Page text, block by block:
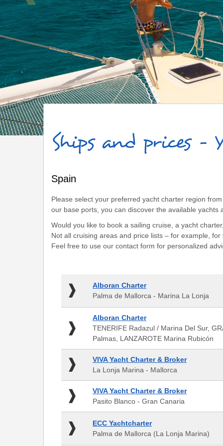
Ships and prices -
Spain
Please select your preferred yacht charter region
our base ports, you can discover the available yachts
Would you like to book a sailing cruise, a yacht
Not all cruising areas and price lists – for example,
Feel free to use our contact form for personalized
Alboran
Charter
Palma
de
Mallorca
-
Marina
La
Lonja
Alboran Charter
Palma de Mallorca - Marina La Lonja
Alboran
Charter
-
TENERIFE
Radazul
/
Marina
Del
Sur,
GRAN
CANARIA
Muelle
Deportivo
Alboran Charter
TENERIFE Radazul / Marina Del Sur,
Palmas, LANZAROTE Marina Rubicón
VIVA
Yacht
&
Broker
-
La
Lonja
Marina
-
VIVA Yacht Charter & Broker
La Lonja Marina - Mallorca
VIVA
Yacht
&
Broker
-
VIVA Yacht Charter & Broker
Pasito Blanco - Gran Canaria
ECC
Yachtcharter
ECC Yachtcharter
Palma de Mallorca (La Lonja Marina)